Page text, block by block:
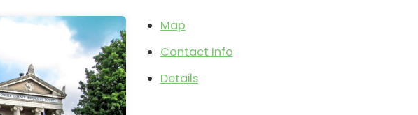
Map
Contact Info
Details